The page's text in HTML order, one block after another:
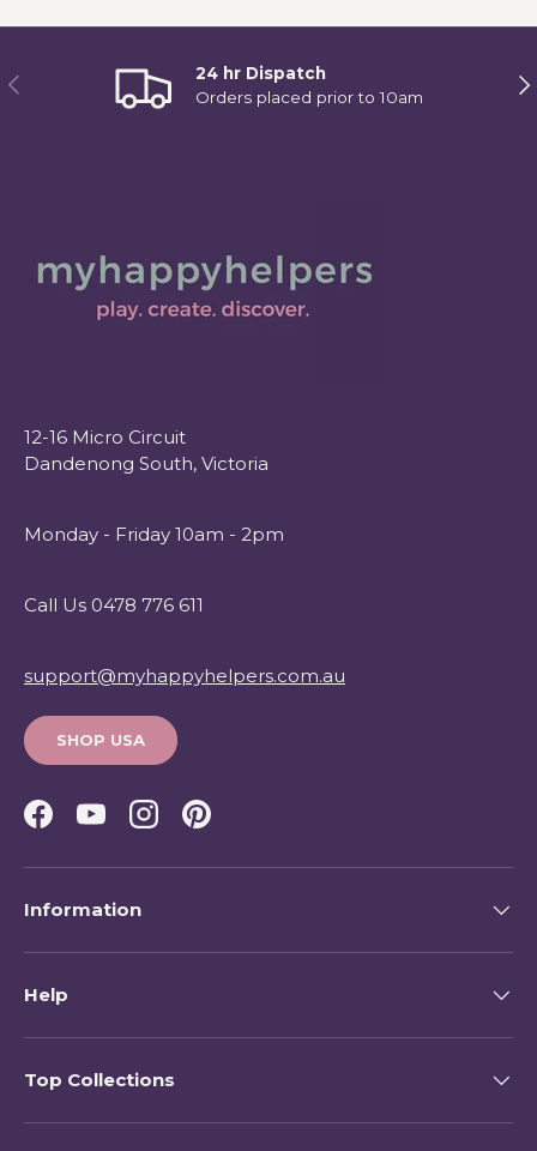
Previous
24 hr Dispatch
Orders placed prior to 10am
12-16 Micro Circuit
Dandenong South, Victoria
Monday - Friday 10am - 2pm
Call Us 0478 776 611
support@myhappyhelpers.com.au
SHOP USA
Facebook
YouTubeInstagramPinterest
Information
Help
Top Collections